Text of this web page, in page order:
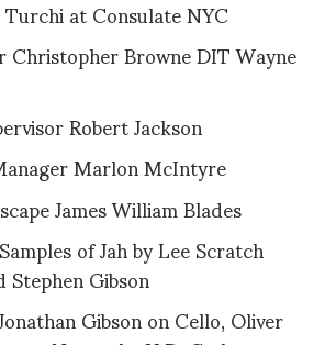
at Consulate NYC
Browne DIT Wayne
Robert Jackson
Marlon McIntyre
James William Blades
of Jah by Lee Scratch
Gibson
Gibson on Cello, Oliver